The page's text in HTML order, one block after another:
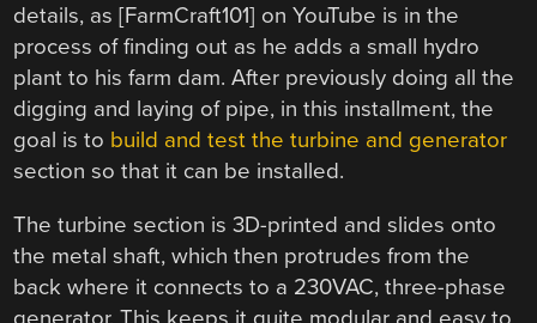
details, as [FarmCraft101] on YouTube is in the
process of finding out as he adds a small hydro
plant to his farm dam. After previously doing all the
digging and laying of pipe, in this installment, the
goal is to build and test the turbine and generator
section so that it can be installed.
The turbine section is 3D-printed and slides onto
the metal shaft, which then protrudes from the
back where it connects to a 230VAC, three-phase